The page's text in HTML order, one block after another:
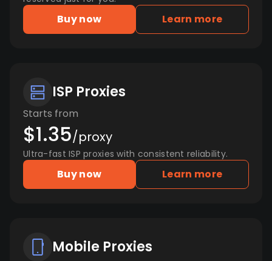
Buy now Learn more
ISP Proxies
Starts from
$1.35/proxy
Ultra-fast ISP proxies with consistent reliability.
Buy now Learn more
Mobile Proxies